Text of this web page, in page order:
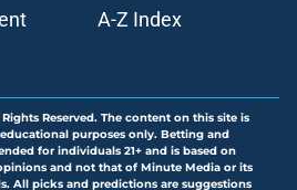
A-Z Index
Reserved. The content on this site is
purposes only. Betting and
for individuals 21+ and is based on
and not that of Minute Media or its
All picks and predictions are suggestions